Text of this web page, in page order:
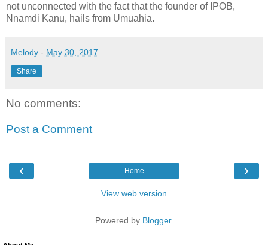
not unconnected with the fact that the founder of IPOB,
Nnamdi Kanu, hails from Umuahia.
Melody - May 30, 2017
Share
No comments:
Post a Comment
‹ ›
Home
View web version
Powered by Blogger.